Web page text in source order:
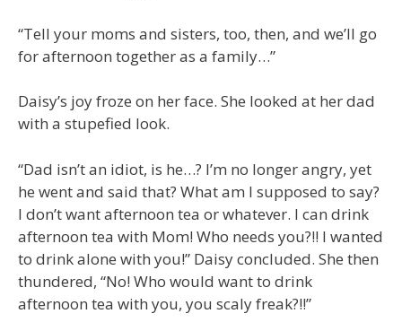
“Tell your moms and sisters, too, then, and we’ll go
for afternoon together as a family…”
Daisy’s joy froze on her face. She looked at her dad
with a stupefied look.
“Dad isn’t an idiot, is he…? I’m no longer angry, yet
he went and said that? What am I supposed to say?
I don’t want afternoon tea or whatever. I can drink
afternoon tea with Mom! Who needs you?!! I wanted
to drink alone with you!” Daisy concluded. She then
thundered, “No! Who would want to drink
afternoon tea with you, you scaly freak?!!”